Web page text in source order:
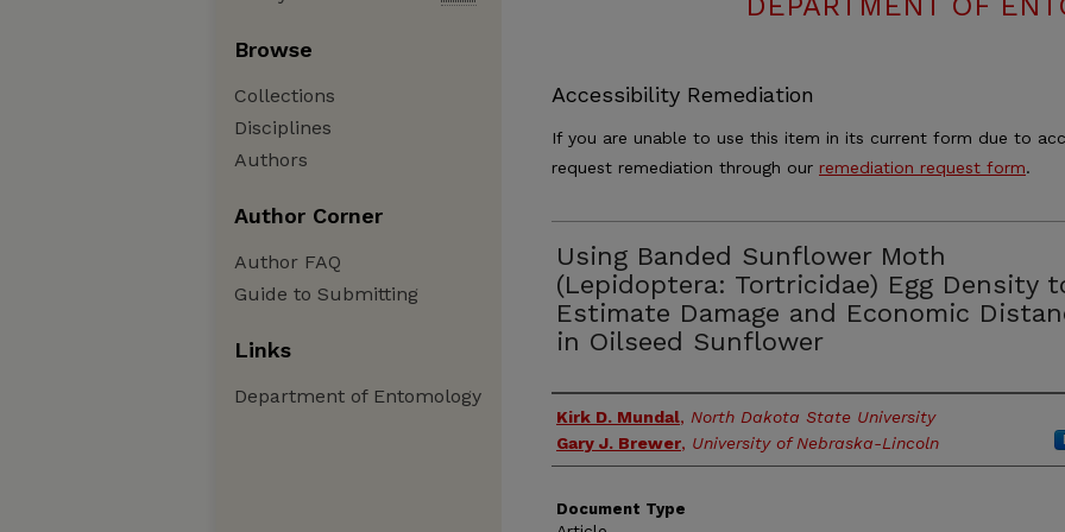
Accessibility Remediation
If you are unable to use this item in its current form due to
request remediation through our remediation request form.
Using Banded Sunflower Moth
(Lepidoptera: Tortricidae) Egg Density
Estimate Damage and Economic
in Oilseed Sunflower
Authors
Kirk D. Mundal, North Dakota State University
Gary J. Brewer, University of Nebraska-Lincoln
Document Type
Browse
Collections
Disciplines
Authors
Author Corner
Author FAQ
Guide to Submitting
Links
Department of Entomology